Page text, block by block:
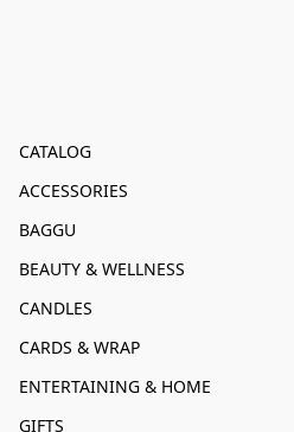
CATALOG
ACCESSORIES
BAGGU
BEAUTY & WELLNESS
CANDLES
CARDS & WRAP
ENTERTAINING & HOME
GIFTS